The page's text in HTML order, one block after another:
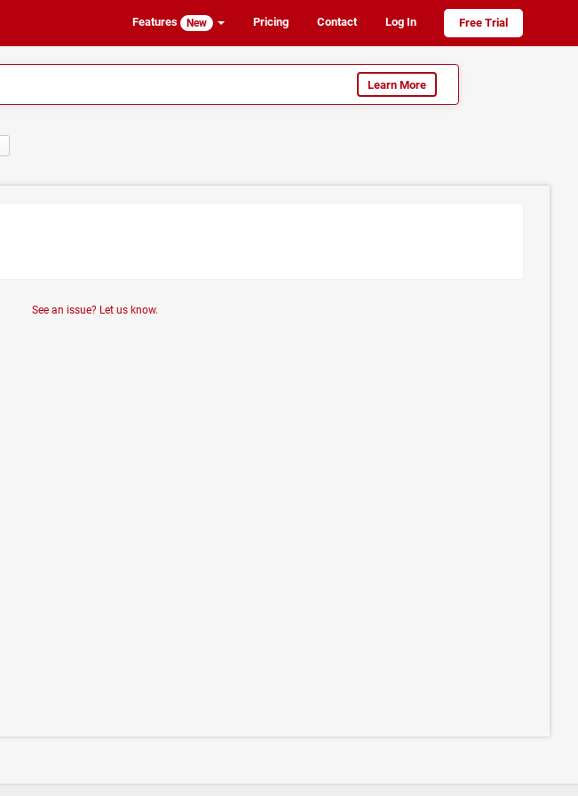
Features New Pricing Contact Log In Free Trial
Learn More
See an issue? Let us know.